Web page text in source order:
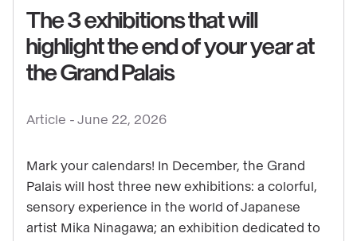
See
content
The
exhibitions
that
Article - June 22, 2026
The 3 exhibitions that will
highlight the end of your year at
the Grand Palais
Mark your calendars! In December, the Grand
Palais will host three new exhibitions: a colorful,
sensory experience in the world of Japanese
artist Mika Ninagawa; an exhibition dedicated to